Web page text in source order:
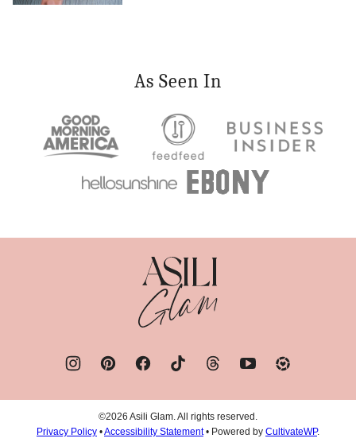
As Seen In
Asili
Glam
©2026 Asili Glam. All rights reserved.
Privacy Policy •Accessibility Statement• Powered by CultivateWP.